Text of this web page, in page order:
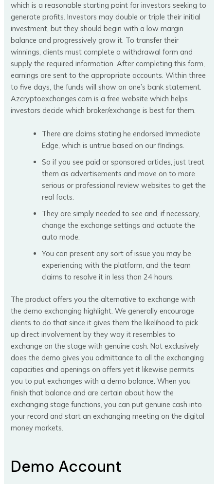
which is a reasonable starting point for investors seeking to
generate profits. Investors may double or triple their initial
investment, but they should begin with a low margin
balance and progressively grow it. To transfer their
winnings, clients must complete a withdrawal form and
supply the required information. After completing this form,
earnings are sent to the appropriate accounts. Within three
to five days, the funds will show on one’s bank statement.
Azcryptoexchanges.com is a free website which helps
investors decide which broker/exchange is best for them.
There are claims stating he endorsed Immediate
Edge, which is untrue based on our findings.
So if you see paid or sponsored articles, just treat
them as advertisements and move on to more
serious or professional review websites to get the
real facts.
They are simply needed to see and, if necessary,
change the exchange settings and actuate the
auto mode.
You can present any sort of issue you may be
experiencing with the platform, and the team
claims to resolve it in less than 24 hours.
The product offers you the alternative to exchange with
the demo exchanging highlight. We generally encourage
clients to do that since it gives them the likelihood to pick
up direct involvement by they way it resembles to
exchange on the stage with genuine cash. Not exclusively
does the demo gives you admittance to all the exchanging
capacities and openings on offers yet it likewise permits
you to put exchanges with a demo balance. When you
finish that balance and are certain about how the
exchanging stage functions, you can put genuine cash into
your record and start an exchanging meeting on the digital
money markets.
Demo Account